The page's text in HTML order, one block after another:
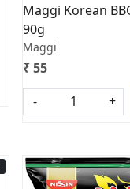
Maggi Korean
90g
Maggi
₹ 55
-
+